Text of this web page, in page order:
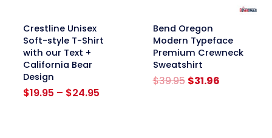
Crestline Unisex
Soft-style T-Shirt
with our Text +
California Bear
Design
$19.95 – $24.95Price
Bend Oregon
Modern Typeface
Premium Crewneck
Sweatshirt
$39.95 Original
$31.96Current